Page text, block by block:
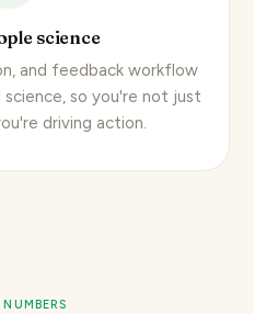
science
and feedback workflow
science, so you're not just
driving action.